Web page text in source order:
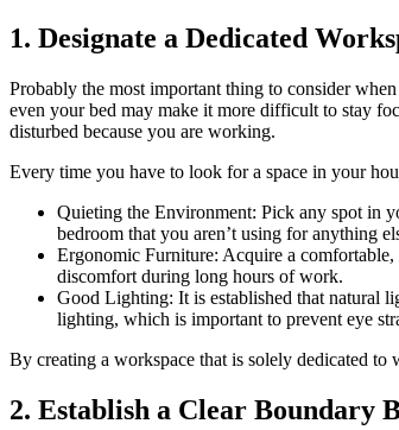
1. Designate a Dedicated
Probably the most important thing to consider
even your bed may make it more difficult to stay
disturbed because you are working.
Every time you have to look for a space in your
Quieting the Environment: Pick any spot in
bedroom that you aren’t using for anything
Ergonomic Furniture: Acquire a
discomfort during long hours of work.
Good Lighting: It is established that natural
lighting, which is important to prevent eye
By creating a workspace that is solely dedicated
2. Establish a Clear Boundary